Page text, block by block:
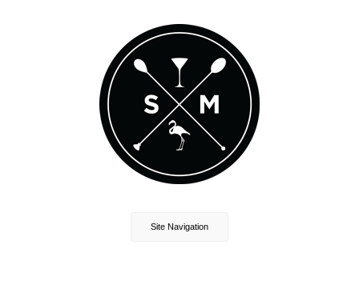
Site Navigation